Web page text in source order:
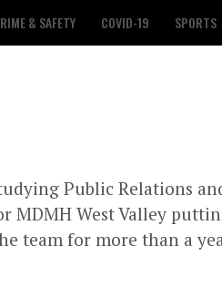
& SAFETY COVID-19 SPORTS
Public Relations
MDMH West Valley
team for more than a